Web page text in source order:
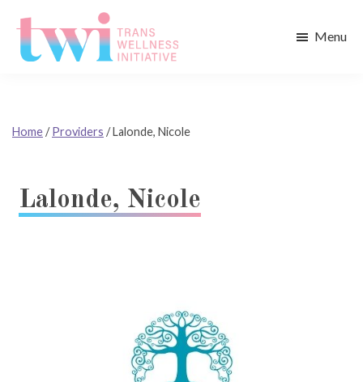
main
footer
Menu
Home/ Providers /Lalonde, Nicole
Lalonde, Nicole